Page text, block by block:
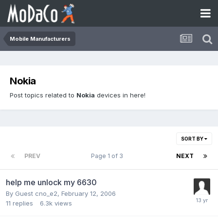
Mobile Manufacturers
Nokia
Post topics related to Nokia devices in here!
SORT BY
PREV NEXT
Page 1 of 3
help me unlock my 6630
By Guest cno_e2, February 12, 2006
11 replies 6.3k views